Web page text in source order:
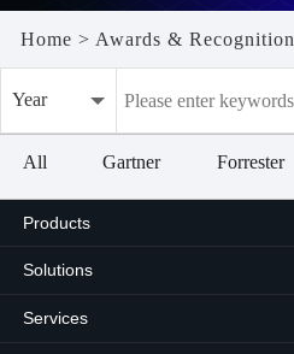
Home > Awards & Recognition
Year
All
2025
All Gartner Forrester
Products
Solutions
Services